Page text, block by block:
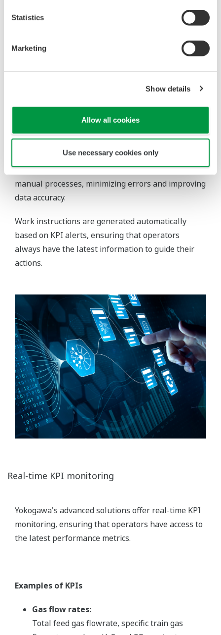
Statistics
Marketing
Show details
Allow all cookies
Use necessary cookies only
Enables proactive management and swift
Automated reporting
Automated reporting capabilities reduce reliance on
manual processes, minimizing errors and improving
data accuracy.
Work instructions are generated automatically
based on KPI alerts, ensuring that operators
always have the latest information to guide their
actions.
Real-time KPI monitoring
Yokogawa's advanced solutions offer real-time KPI
monitoring, ensuring that operators have access to
the latest performance metrics.
Examples of KPIs
Gas flow rates:
Total feed gas flowrate, specific train gas